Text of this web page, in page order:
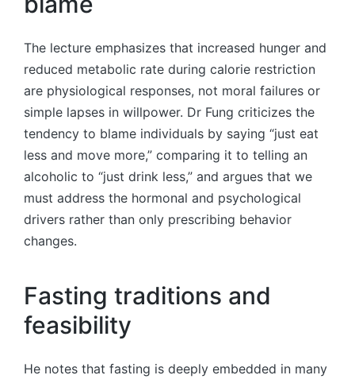
The lecture emphasizes that increased hunger and
reduced metabolic rate during calorie restriction
are physiological responses, not moral failures or
simple lapses in willpower. Dr Fung criticizes the
tendency to blame individuals by saying “just eat
less and move more,” comparing it to telling an
alcoholic to “just drink less,” and argues that we
must address the hormonal and psychological
drivers rather than only prescribing behavior
changes.
Fasting traditions and
feasibility
He notes that fasting is deeply embedded in many